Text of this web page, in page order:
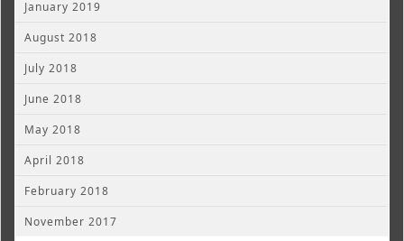
January 2019
August 2018
July 2018
June 2018
May 2018
April 2018
February 2018
November 2017